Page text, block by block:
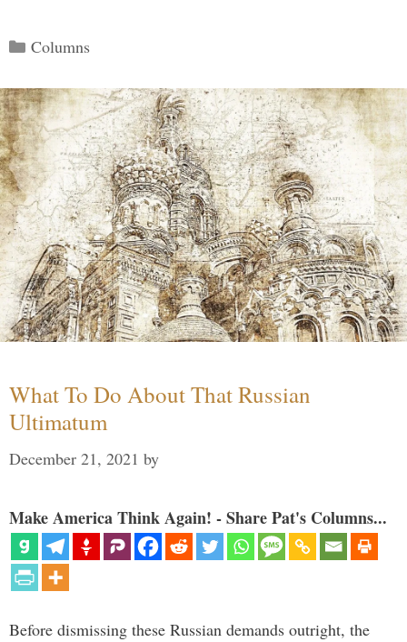
Categories
Columns
What To Do About That Russian
Ultimatum
December 21, 2021 by
Make America Think Again! - Share Pat's Columns...
Before dismissing these Russian demands outright, the